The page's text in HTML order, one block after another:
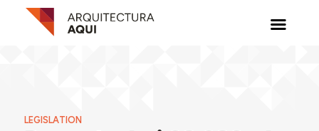
LEGISLATION